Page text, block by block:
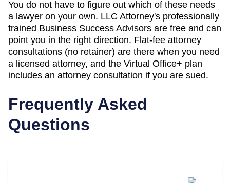
You do not have to figure out which of these needs
a lawyer on your own. LLC Attorney's professionally
trained Business Success Advisors are free and can
point you in the right direction. Flat-fee attorney
consultations (no retainer) are there when you need
a licensed attorney, and the Virtual Office+ plan
includes an attorney consultation if you are sued.
Frequently Asked
Questions